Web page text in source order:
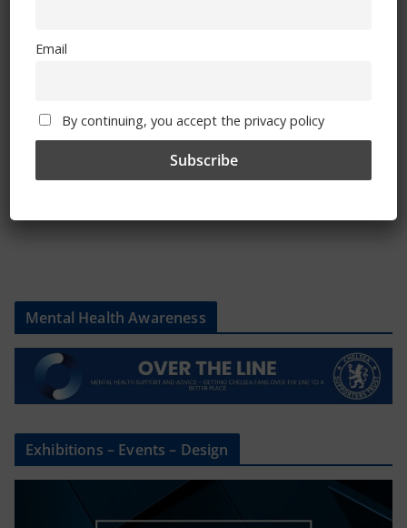
CSG Polo Shirts and Pin Badges
Please state clothing size below when ordering:
Mental Health Awareness
Exhibitions – Events – Design
Email
By continuing, you accept the privacy policy